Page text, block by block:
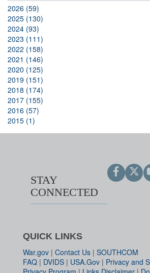
2026 (59)
2025 (130)
2024 (93)
2023 (111)
2022 (158)
2021 (146)
2020 (125)
2019 (151)
2018 (174)
2017 (155)
2016 (57)
2015 (1)
STAY
CONNECTED
QUICK LINKS
War.gov | Contact Us | SOUTHCOM
FAQ | DVIDS | USA.Gov | Privacy and